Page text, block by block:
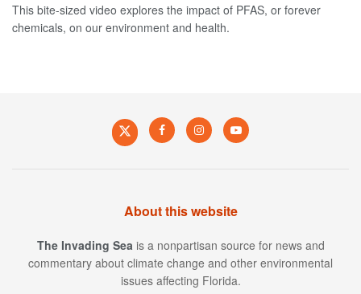
This bite-sized video explores the impact of PFAS, or forever
chemicals, on our environment and health.
About this website
The Invading Sea is a nonpartisan source for news and
commentary about climate change and other environmental
issues affecting Florida.